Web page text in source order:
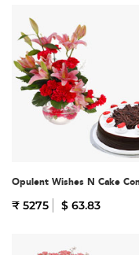
Opulent Wishes N Cake
₹ 5275 $ 63.83